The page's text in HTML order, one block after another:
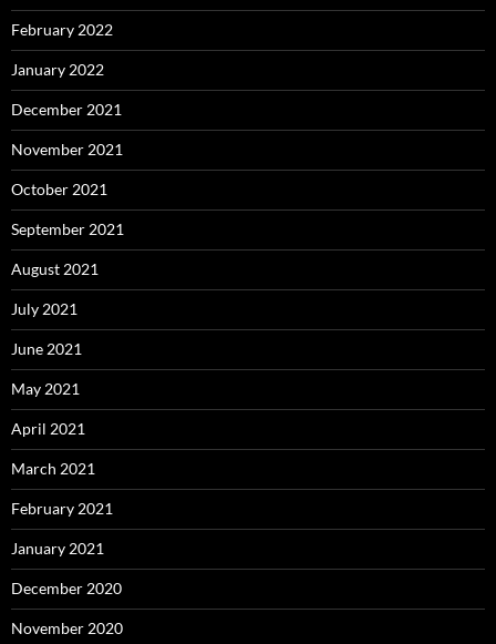
February 2022
January 2022
December 2021
November 2021
October 2021
September 2021
August 2021
July 2021
June 2021
May 2021
April 2021
March 2021
February 2021
January 2021
December 2020
November 2020